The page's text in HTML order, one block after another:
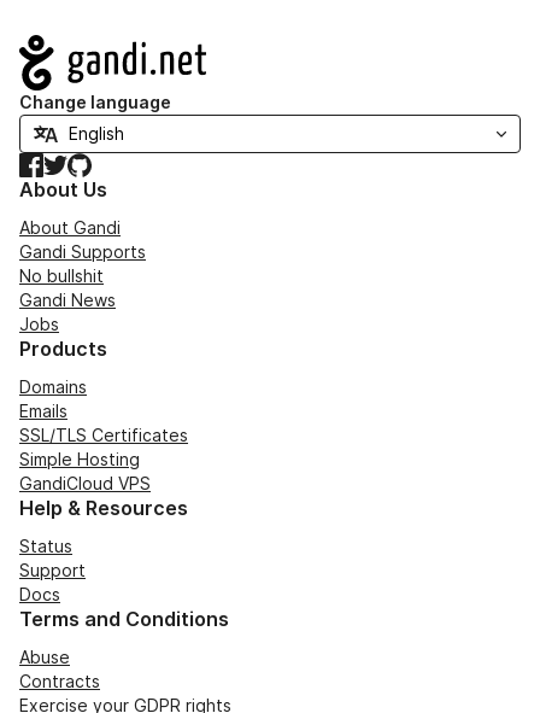
Navigation
Change language
Facebook
TwitterGitHub
About Us
About Gandi
Gandi Supports
No bullshit
Gandi News
Jobs
Products
Domains
Emails
SSL/TLS Certificates
Simple Hosting
GandiCloud VPS
Help & Resources
Status
Support
Docs
Terms and Conditions
Abuse
Contracts
Exercise your GDPR rights